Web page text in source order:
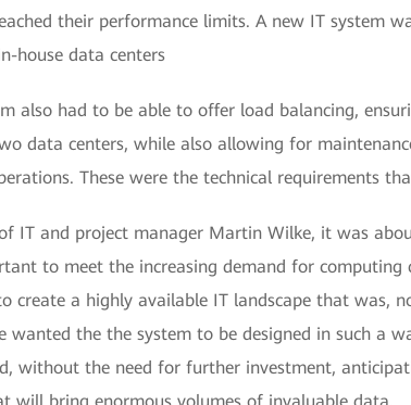
their performance limits. A new IT system
house data centers
also had to be able to offer load balancing,
data centers, while also allowing for
These were the technical requirements
IT and project manager Martin Wilke, it was
to meet the increasing demand for computing
create a highly available IT landscape that was,
wanted the the system to be designed in such a
without the need for further investment,